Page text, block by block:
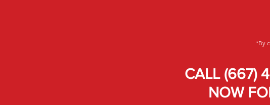
*By
CALL (667)
NOW